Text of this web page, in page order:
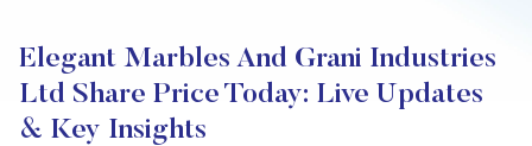
Elegant Marbles And Grani Industries
Ltd Share Price Today: Live Updates
& Key Insights